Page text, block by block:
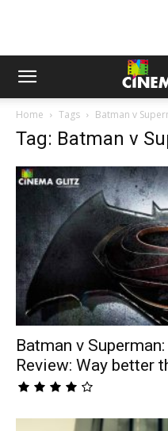
Home Tags Batman v
Tag: Batman v
Batman v
Review: Way better